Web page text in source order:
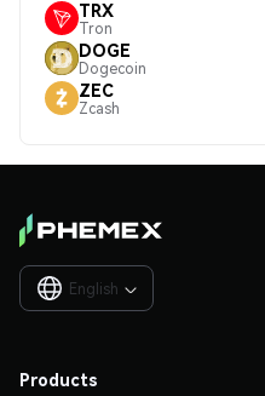
TRX
Tron
DOGE
Dogecoin
ZEC
Zcash
English 
Products